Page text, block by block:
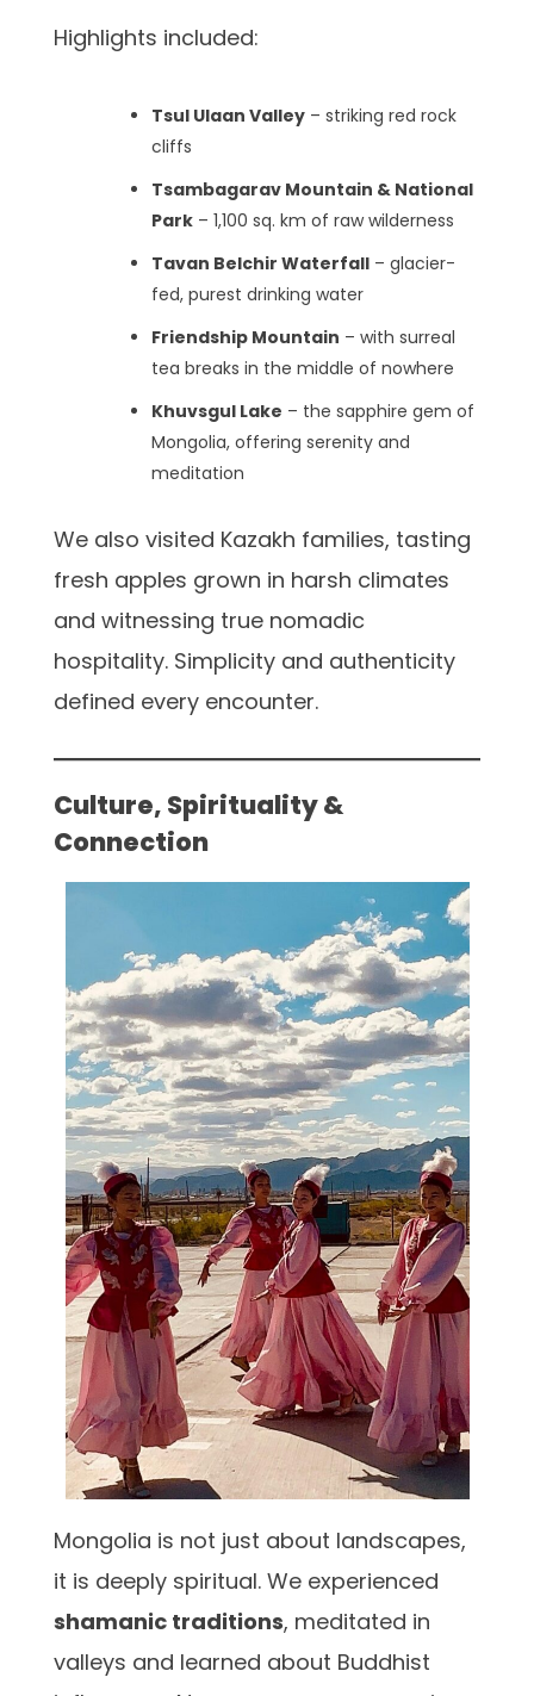
Highlights included:
Tsul Ulaan Valley – striking red rock
cliffs
Tsambagarav Mountain & National
Park – 1,100 sq. km of raw wilderness
Tavan Belchir Waterfall – glacier-
fed, purest drinking water
Friendship Mountain – with surreal
tea breaks in the middle of nowhere
Khuvsgul Lake – the sapphire gem of
Mongolia, offering serenity and
meditation
We also visited Kazakh families, tasting
fresh apples grown in harsh climates
and witnessing true nomadic
hospitality. Simplicity and authenticity
defined every encounter.
Culture, Spirituality &
Connection
Mongolia is not just about landscapes,
it is deeply spiritual. We experienced
shamanic traditions, meditated in
valleys and learned about Buddhist